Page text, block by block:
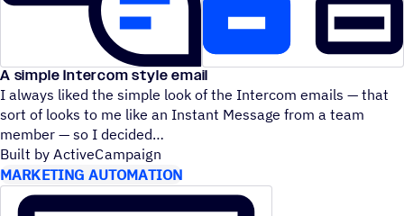
A simple Intercom style email
I always liked the simple look of the Intercom emails — that
sort of looks to me like an Instant Message from a team
member — so I decided
Built by ActiveCampaign
MARKETING AUTOMATION